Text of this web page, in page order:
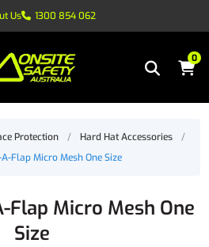
Us 1300 854 062
0
Protection / Hard Hat Accessories
/
Flap Micro Mesh One Size
Flap Micro Mesh One
Size